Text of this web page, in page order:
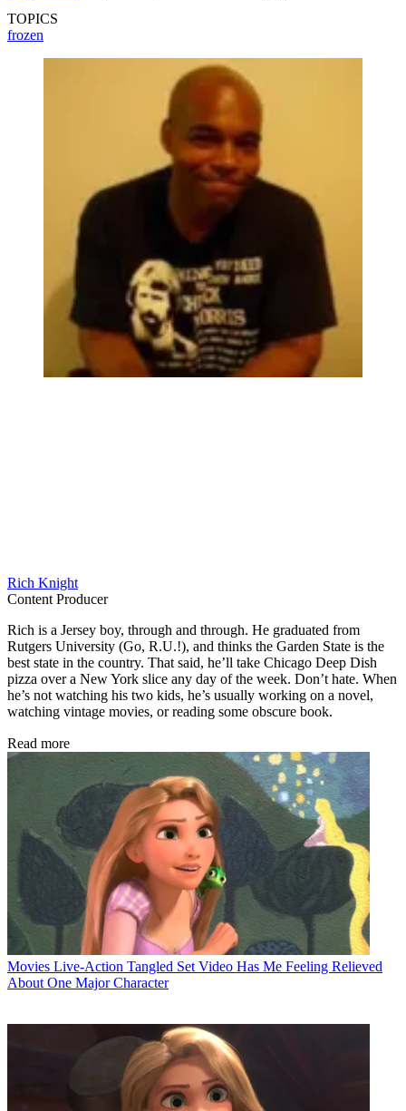
TOPICS
frozen
Rich Knight
Content Producer
Rich is a Jersey boy, through and through. He graduated from
Rutgers University (Go, R.U.!), and thinks the Garden State is the
best state in the country. That said, he’ll take Chicago Deep Dish
pizza over a New York slice any day of the week. Don’t hate. When
he’s not watching his two kids, he’s usually working on a novel,
watching vintage movies, or reading some obscure book.
Read more
Movies Live-Action Tangled Set Video Has Me Feeling Relieved
About One Major Character